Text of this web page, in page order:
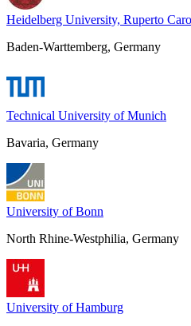
Heidelberg University, Ruperto
Baden-Warttemberg, Germany
Technical University of Munich
Bavaria, Germany
University of Bonn
North Rhine-Westphilia, Germany
University of Hamburg